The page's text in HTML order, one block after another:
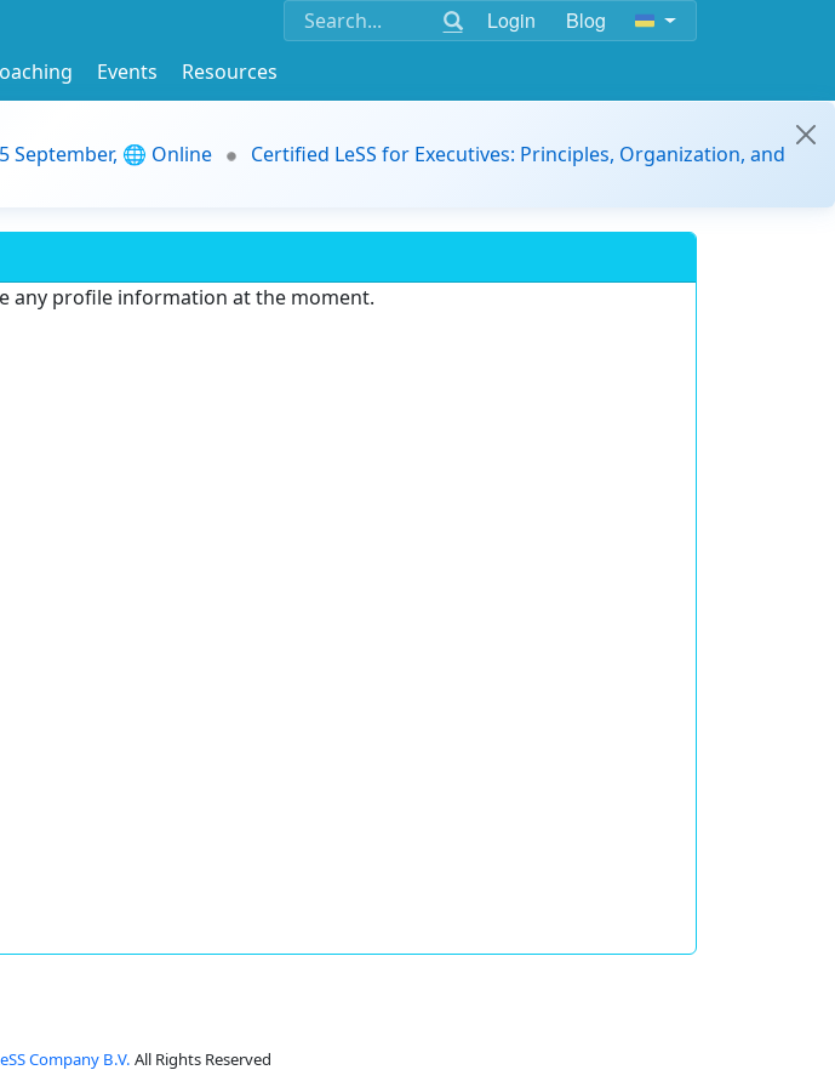
Login Blog
Events
Resources
September, 🌐 Online
Certified LeSS for Executives: Principles, Organization, and
any profile information at the moment.
Company B.V. All Rights Reserved